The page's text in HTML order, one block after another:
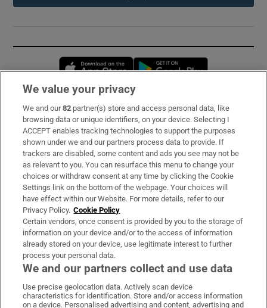
Opens in new window
Subscribe
Support
About Us
Irish Times Products & Services
OUR PARTNERS:
Irish Times on WhatsApp
Irish Times on Facebook
Irish Times on X
Irish Times on LinkedIn
Irish Times on Instagram
We value your privacy
We and our82 partner(s) store and access personal data, like
browsing data or unique identifiers, on your device. Selecting I
ACCEPT enables tracking technologies to support the purposes
shown under we and our partners process data to provide. If
trackers are disabled, some content and ads you see may not be
as relevant to you. You can resurface this menu to change your
choices or withdraw consent at any time by clicking the Cookie
Settings link on the bottom of the webpage. Your choices will
have effect within our Website. For more details, refer to our
Privacy Policy. Cookie Policy
Certain vendors, once consent is provided by you to the storage of
information on your device and/or to the access of information
already stored on your device, use legitimate interest to further
process your personal data.
We and our partners collect and use data
Use precise geolocation data. Actively scan device
characteristics for identification. Store and/or access information
on a device. Personalised advertising and content, advertising and